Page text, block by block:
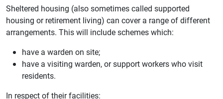
Sheltered housing (also sometimes called supported
housing or retirement living) can cover a range of different
arrangements. This will include schemes which:
have a warden on site;
have a visiting warden, or support workers who visit
residents.
In respect of their facilities: